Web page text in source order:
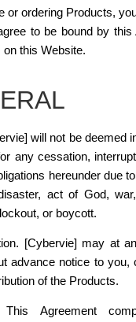
or ordering Products,
to be bound by this
this Website.
will not be deemed
any cessation,
hereunder due
act of God,
or boycott.
[Cybervie] may at
advance notice to you,
of the Products.
This Agreement